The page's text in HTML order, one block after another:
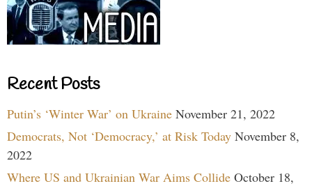
Recent Posts
Putin’s ‘Winter War’ on Ukraine November 21, 2022
Democrats, Not ‘Democracy,’ at Risk Today November 8,
2022
Where US and Ukrainian War Aims Collide October 18,